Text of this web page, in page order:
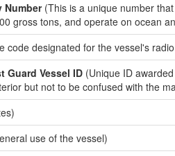
Number(This is a unique number
gross tons, and operate on ocean
code designated for the vessel's
Guard Vessel ID (Unique ID
but not to be confused with the
use of the vessel)